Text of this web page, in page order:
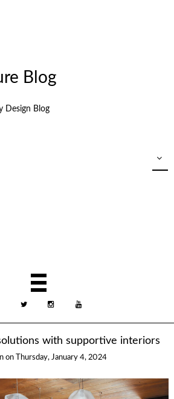
Blog
Design Blog
with supportive interiors
on Thursday, January 4, 2024